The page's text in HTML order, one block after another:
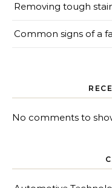
Removing tough
Common signs of a
No comments to